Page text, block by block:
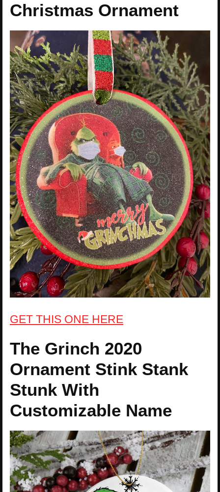
Christmas Ornament
GET THIS ONE HERE
The Grinch 2020
Ornament Stink Stank
Stunk With
Customizable Name